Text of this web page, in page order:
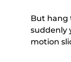
But hang
suddenly
motion